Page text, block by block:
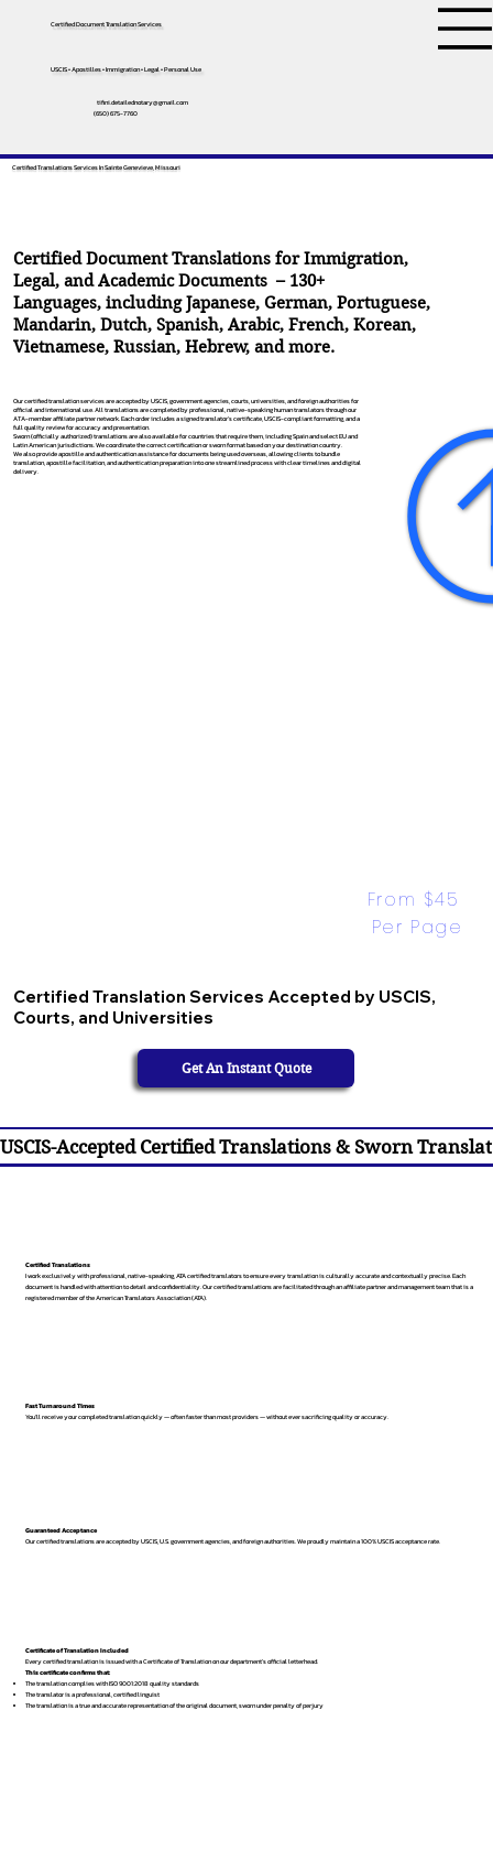
Certified Document Translation Services
USCIS • Apostilles • Immigration • Legal • Personal Use
tifini.detailednotary@gmail.com
(650) 675-7760
Certified Translations Services In Sainte Genevieve, Missouri
Certified Document Translations for Immigration,
Legal, and Academic Documents – 130+
Languages, includingJapanese,German,Portuguese,
Mandarin,Dutch,Spanish,Arabic,French,Korean,
Vietnamese,Russian,Hebrew, and more.
Our certified translation services are accepted by USCIS, government agencies, courts, universities, and foreign authorities for
official and international use. All translations are completed by professional, native-speaking human translators through our
ATA-member affiliate partner network. Each order includes a signed translator’s certificate, USCIS-compliant formatting, and a
full quality review for accuracy and presentation.
Sworn (officially authorized) translations are also available for countries that require them, including Spain and select EU and
Latin American jurisdictions. We coordinate the correct certification or sworn format based on your destination country.
We also provide apostille and authentication assistance for documents being used overseas, allowing clients to bundle
translation, apostille facilitation, and authentication preparation into one streamlined process with clear timelines and digital
delivery.
Certified Translation Services Accepted by USCIS,
Courts, and Universities
From $45
Per Page
Get An Instant Quote
USCIS-Accepted Certified Translations & Sworn
Certified Translations
I work exclusively with professional, native-speaking, ATA certified translators to ensure every translation is culturally accurate and contextually precise. Each
document is handled with attention to detail and confidentiality. Our certified translations are facilitated through an affiliate partner and management team that is a
registered member of the American Translators Association (ATA).
Fast Turnaround Times
You’ll receive your completed translation quickly — often faster than most providers — without ever sacrificing quality or accuracy.
Guaranteed Acceptance
Our certified translations are accepted by USCIS, U.S. government agencies, and foreign authorities. We proudly maintain a 100% USCIS acceptance rate.
Certificate of Translation Included
Every certified translation is issued with a Certificate of Translation on our department’s official letterhead.
This certificate confirms that:
The translation complies with ISO 9001:2018 quality standards
The translator is a professional, certified linguist
The translation is a true and accurate representation of the original document, sworn under penalty of perjury